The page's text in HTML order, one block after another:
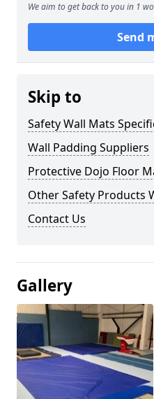
We aim to get back to you in 1
Send
Skip to
Safety Wall Mats
Wall Padding Suppliers
Protective Dojo Floor
Other Safety Products
Contact Us
Gallery